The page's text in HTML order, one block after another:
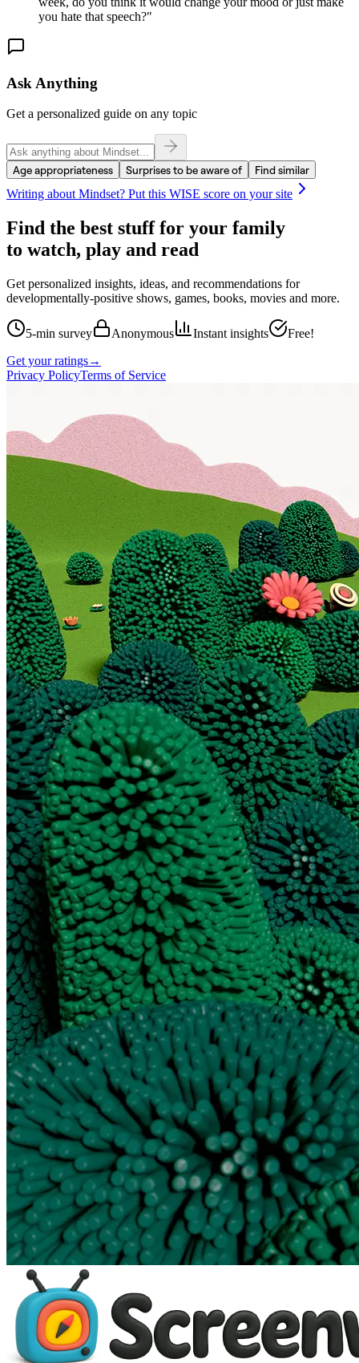
you hate that speech?"
Ask Anything
Get a personalized guide on any topic
Age appropriateness Surprises to be aware of
Find similar
Writing about Mindset? Put this WISE score on your site
Find the best stuff for your family
to watch, play and read
Get personalized insights, ideas, and recommendations for
developmentally-positive shows, games, books, movies and more.
5-min survey Anonymous Instant insights
Free!
Get your ratings→
Privacy PolicyTerms of Service